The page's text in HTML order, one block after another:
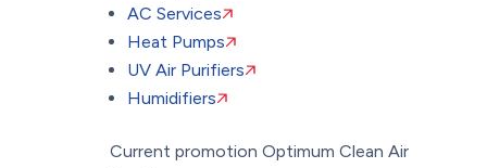
AC Services
Heat Pumps
UV Air Purifiers
Humidifiers
Current promotion Optimum Clean Air